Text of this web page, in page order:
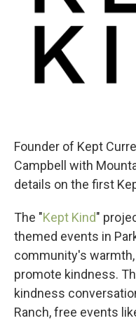
Founder of Kept
Campbell with
details on the first
The "Kept Kind"
themed events in
community's
promote kindness.
kindness
Ranch, free events